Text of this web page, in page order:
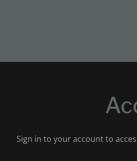
Sign in to your account to